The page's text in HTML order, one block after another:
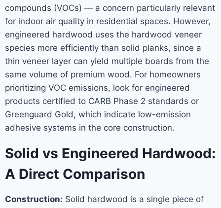
compounds (VOCs) — a concern particularly relevant
for indoor air quality in residential spaces. However,
engineered hardwood uses the hardwood veneer
species more efficiently than solid planks, since a
thin veneer layer can yield multiple boards from the
same volume of premium wood. For homeowners
prioritizing VOC emissions, look for engineered
products certified to CARB Phase 2 standards or
Greenguard Gold, which indicate low-emission
adhesive systems in the core construction.
Solid vs Engineered Hardwood:
A Direct Comparison
Construction: Solid hardwood is a single piece of